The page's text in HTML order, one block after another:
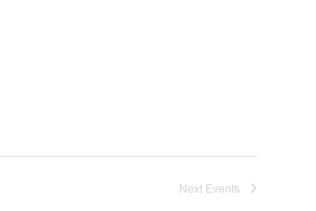
Next Events